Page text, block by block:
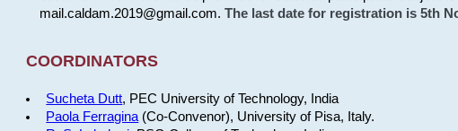
mail.caldam.2019@gmail.com. The last date for registration is 5th
COORDINATORS
Sucheta Dutt, PEC University of Technology, India
Paola Ferragina (Co-Convenor), University of Pisa, Italy.